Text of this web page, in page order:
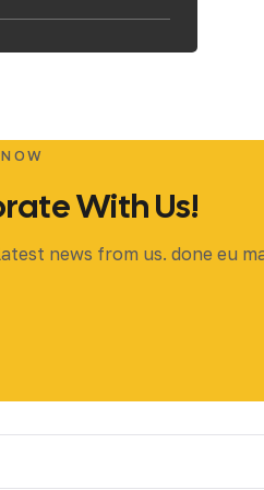
With Us!
news from us. done eu